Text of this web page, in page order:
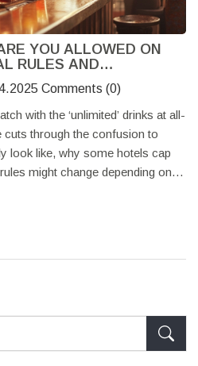
YOU ALLOWED ON
RULES AND
Comments (0)
with the ‘unlimited’ drinks at all-
through the confusion to
look like, why some hotels cap
might change depending on
into awkward surprises. If you
‘all you can drink,’ you’re in